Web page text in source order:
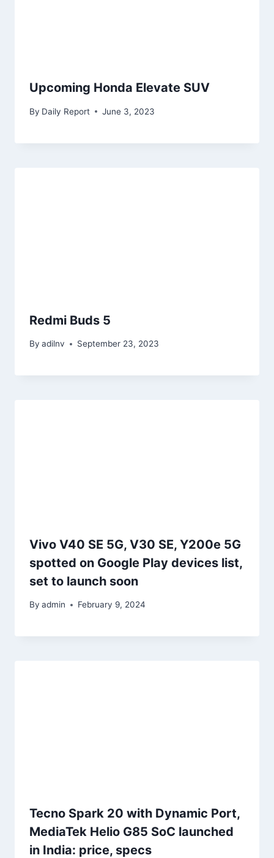
Upcoming Honda Elevate SUV
By Daily Report June 3, 2023
Redmi Buds 5
By adilnv September 23, 2023
Vivo V40 SE 5G, V30 SE, Y200e 5G
spotted on Google Play devices list,
set to launch soon
By admin February 9, 2024
Tecno Spark 20 with Dynamic Port,
MediaTek Helio G85 SoC launched
in India: price, specs